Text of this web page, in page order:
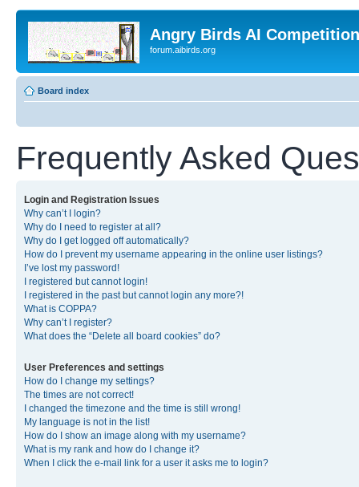
Angry Birds AI
forum.aibirds.org
Board index
Frequently Asked
Login and Registration Issues
Why can’t I login?
Why do I need to register at all?
Why do I get logged off automatically?
How do I prevent my username appearing in the online user listings?
I’ve lost my password!
I registered but cannot login!
I registered in the past but cannot login any more?!
What is COPPA?
Why can’t I register?
What does the “Delete all board cookies” do?
User Preferences and settings
How do I change my settings?
The times are not correct!
I changed the timezone and the time is still wrong!
My language is not in the list!
How do I show an image along with my username?
What is my rank and how do I change it?
When I click the e-mail link for a user it asks me to login?